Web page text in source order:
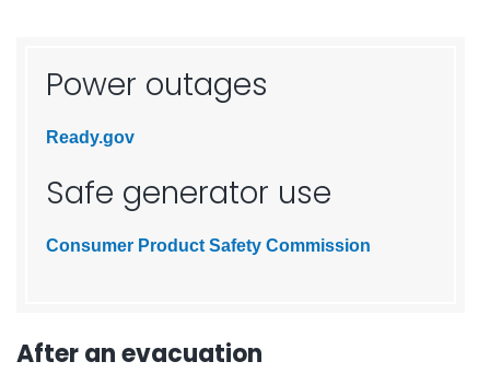
Power outages
Ready.gov
Safe generator use
Consumer Product Safety Commission
After an evacuation